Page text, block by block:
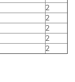
2
2
2
2
2